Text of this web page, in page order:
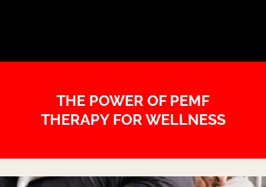
THE POWER OF PEMF
THERAPY FOR WELLNESS